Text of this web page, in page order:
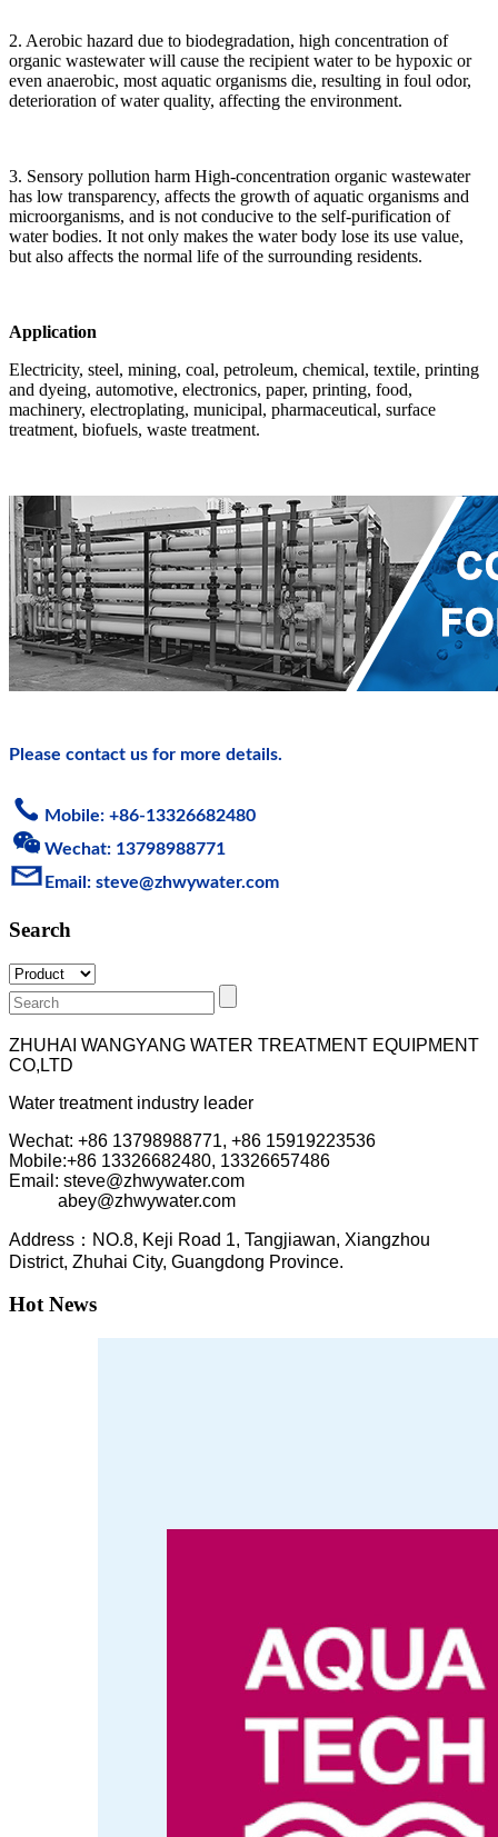
2. Aerobic hazard due to biodegradation, high concentration of
organic wastewater will cause the recipient water to be hypoxic or
even anaerobic, most aquatic organisms die, resulting in foul odor,
deterioration of water quality, affecting the environment.
3. Sensory pollution harm High-concentration organic wastewater
has low transparency, affects the growth of aquatic organisms and
microorganisms, and is not conducive to the self-purification of
water bodies. It not only makes the water body lose its use value,
but also affects the normal life of the surrounding residents.
Application
Electricity, steel, mining, coal, petroleum, chemical, textile, printing
and dyeing, automotive, electronics, paper, printing, food,
machinery, electroplating, municipal, pharmaceutical, surface
treatment, biofuels, waste treatment.
Please contact us for more details.
Mobile: +86-13326682480
Wechat: 13798988771
Email: steve@zhwywater.com
Search
ZHUHAI WANGYANG WATER TREATMENT EQUIPMENT
CO,LTD
Water treatment industry leader
Wechat: +86 13798988771, +86 15919223536
Mobile:+86 13326682480, 13326657486
Email: steve@zhwywater.com
abey@zhwywater.com
Address：NO.8, Keji Road 1, Tangjiawan, Xiangzhou
District, Zhuhai City, Guangdong Province.
Hot News